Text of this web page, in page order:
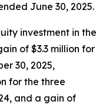
June 30, 2025.
investment in the
of $3.3 million for
30, 2025,
for the three
and a gain of